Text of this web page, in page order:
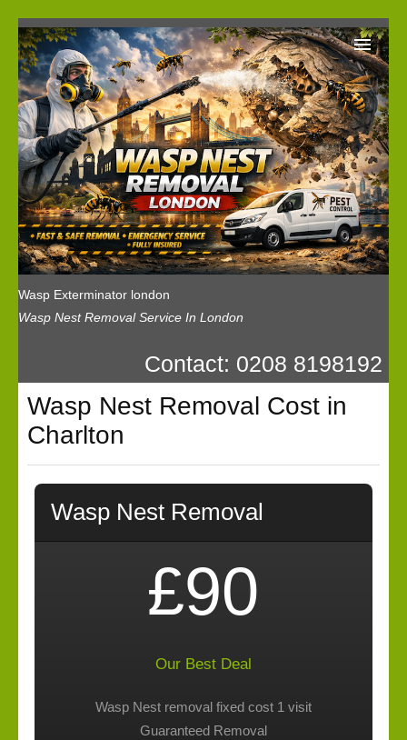
Wasp Exterminator london
Wasp Nest Removal Service In London
Wasp Exterminator London
Our Reviews
Privacy
News
Wasp Booking
Contact: 0208 8198192
Wasp Nest Removal Cost in
Charlton
Wasp Nest Removal
£90
Our Best Deal
Wasp Nest removal fixed cost 1 visit
Guaranteed Removal